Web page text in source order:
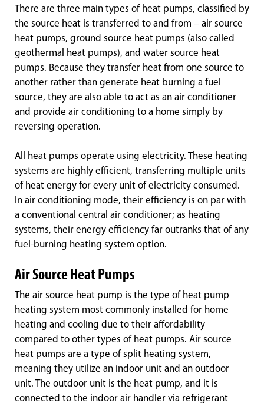
There are three main types of heat pumps, classified by
the source heat is transferred to and from – air source
heat pumps, ground source heat pumps (also called
geothermal heat pumps), and water source heat
pumps. Because they transfer heat from one source to
another rather than generate heat burning a fuel
source, they are also able to act as an air conditioner
and provide air conditioning to a home simply by
reversing operation.
All heat pumps operate using electricity. These heating
systems are highly efficient, transferring multiple units
of heat energy for every unit of electricity consumed.
In air conditioning mode, their efficiency is on par with
a conventional central air conditioner; as heating
systems, their energy efficiency far outranks that of any
fuel-burning heating system option.
Air Source Heat Pumps
The air source heat pump is the type of heat pump
heating system most commonly installed for home
heating and cooling due to their affordability
compared to other types of heat pumps. Air source
heat pumps are a type of split heating system,
meaning they utilize an indoor unit and an outdoor
unit. The outdoor unit is the heat pump, and it is
connected to the indoor air handler via refrigerant